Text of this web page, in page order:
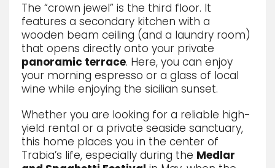
The “crown jewel” is the third floor. It
features a secondary kitchen with a
wooden beam ceiling (and a laundry room)
that opens directly onto your private
panoramic terrace. Here, you can enjoy
your morning espresso or a glass of local
wine while enjoying the sicilian sunset.
Whether you are looking for a reliable high-
yield rental or a private seaside sanctuary,
this home places you in the center of
Trabia’s life, especially during the Medlar